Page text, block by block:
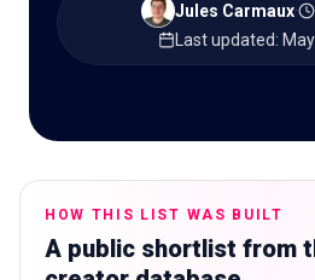
Jules Carmaux·
Last updated:
HOW THIS LIST WAS BUILT
A public shortlist from